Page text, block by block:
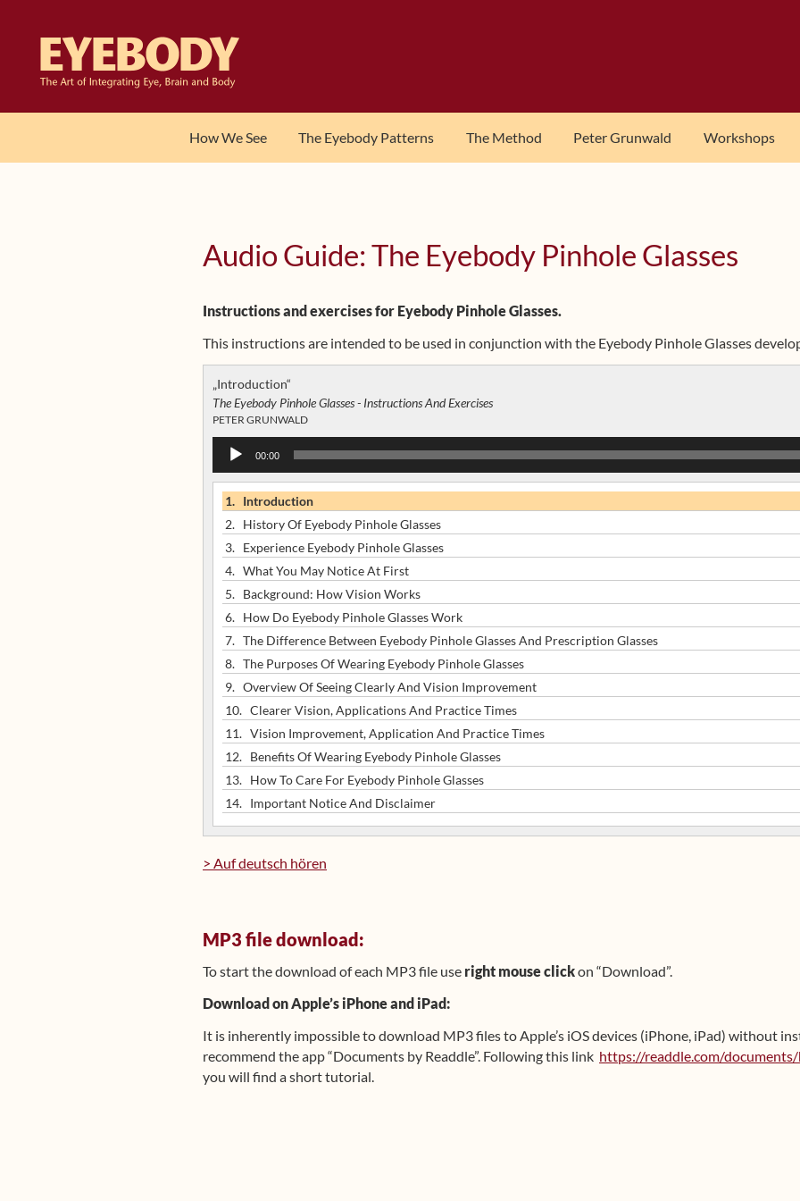
navigation
content
How We See The Eyebody Patterns The Method Peter Grunwald Workshops
Audio Guide: The Eyebody Pinhole Glasses
Instructions and exercises for Eyebody Pinhole Glasses.
This instructions are intended to be used in conjunction with the Eyebody Pinhole Glasses
„Introduction“
The Eyebody Pinhole Glasses - Instructions And Exercises
PETER GRUNWALD
Audio
Player
00:00
1. Introduction
2. History Of Eyebody Pinhole Glasses
3. Experience Eyebody Pinhole Glasses
4. What You May Notice At First
5. Background: How Vision Works
6. How Do Eyebody Pinhole Glasses Work
7. The Difference Between Eyebody Pinhole Glasses And Prescription Glasses
8. The Purposes Of Wearing Eyebody Pinhole Glasses
9. Overview Of Seeing Clearly And Vision Improvement
10. Clearer Vision, Applications And Practice Times
11. Vision Improvement, Application And Practice Times
12. Benefits Of Wearing Eyebody Pinhole Glasses
13. How To Care For Eyebody Pinhole Glasses
14. Important Notice And Disclaimer
> Auf deutsch hören
MP3 file download:
To start the download of each MP3 file use right mouse clickon “Download”.
Download on Apple’s iPhone and iPad:
It is inherently impossible to download MP3 files to Apple’s iOS devices (iPhone, iPad) without
recommend the app “Documents by Readdle”. Following this link https://readdle.com/
you will find a short tutorial.